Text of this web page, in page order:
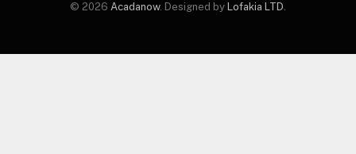
© 2026 Acadanow. Designed by Lofakia LTD.